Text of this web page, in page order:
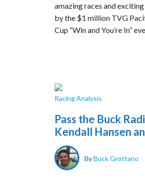
amazing races and
by the $1 million TVG
Cup “Win and You’re In”
Racing Analysis
Pass the Buck
Kendall Hansen
ByBuck Grottano